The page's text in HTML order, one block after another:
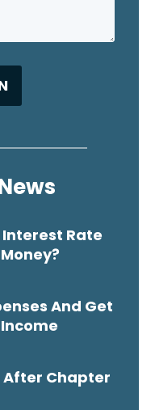
Rate
And Get
After Chapter